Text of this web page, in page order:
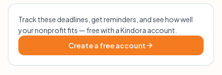
Track these deadlines, get reminders, and see how well
your nonprofit fits — free with a Kindora account.
Create a free account